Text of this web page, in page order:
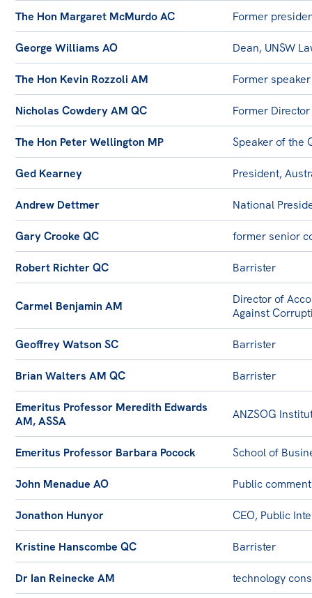
Products
Australia Institute Press
Contact
The Hon Margaret McMurdo AC Former
George Williams AO Dean, UNSW
The Hon Kevin Rozzoli AM Former
Nicholas Cowdery AM QC Former
The Hon Peter Wellington MP Speaker of the
Ged Kearney President,
Andrew Dettmer National
Gary Crooke QC former senior
Robert Richter QC Barrister
Carmel Benjamin AM
Director of
Against
Geoffrey Watson SC Barrister
Brian Walters AM QC Barrister
Emeritus Professor Meredith Edwards
AM, ASSA
ANZSOG
Emeritus Professor Barbara Pocock School of
John Menadue AO Public
Jonathon Hunyor CEO, Public
Kristine Hanscombe QC Barrister
Dr Ian Reinecke AM technology